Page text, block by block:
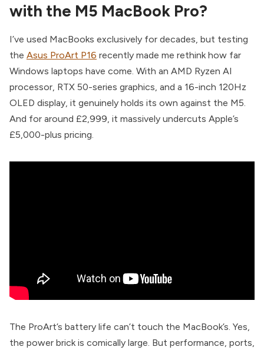
with the M5 MacBook Pro?
I’ve used MacBooks exclusively for decades, but testing
the Asus ProArt P16 recently made me rethink how far
Windows laptops have come. With an AMD Ryzen AI
processor, RTX 50-series graphics, and a 16-inch 120Hz
OLED display, it genuinely holds its own against the M5.
And for around £2,999, it massively undercuts Apple’s
£5,000-plus pricing.
The ProArt’s battery life can’t touch the MacBook’s. Yes,
the power brick is comically large. But performance, ports,